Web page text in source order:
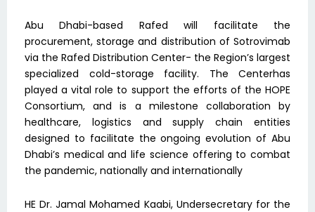
Abu Dhabi-based Rafed will facilitate the
procurement, storage and distribution of Sotrovimab
via the Rafed Distribution Center- the Region’s largest
specialized cold-storage facility. The Centerhas
played a vital role to support the efforts of the HOPE
Consortium, and is a milestone collaboration by
healthcare, logistics and supply chain entities
designed to facilitate the ongoing evolution of Abu
Dhabi’s medical and life science offering to combat
the pandemic, nationally and internationally
HE Dr. Jamal Mohamed Kaabi, Undersecretary for the